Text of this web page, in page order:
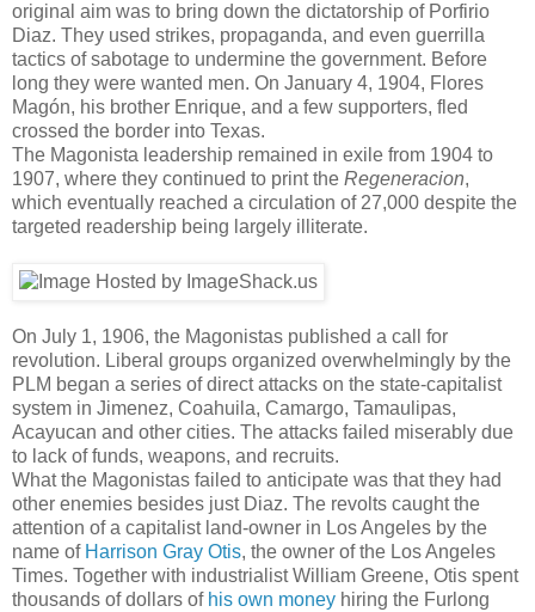
original aim was to bring down the dictatorship of Porfirio
Diaz. They used strikes, propaganda, and even guerrilla
tactics of sabotage to undermine the government. Before
long they were wanted men. On January 4, 1904, Flores
Magón, his brother Enrique, and a few supporters, fled
crossed the border into Texas.
The Magonista leadership remained in exile from 1904 to
1907, where they continued to print the Regeneracion,
which eventually reached a circulation of 27,000 despite the
targeted readership being largely illiterate.
On July 1, 1906, the Magonistas published a call for
revolution. Liberal groups organized overwhelmingly by the
PLM began a series of direct attacks on the state-capitalist
system in Jimenez, Coahuila, Camargo, Tamaulipas,
Acayucan and other cities. The attacks failed miserably due
to lack of funds, weapons, and recruits.
What the Magonistas failed to anticipate was that they had
other enemies besides just Diaz. The revolts caught the
attention of a capitalist land-owner in Los Angeles by the
name of Harrison Gray Otis, the owner of the Los Angeles
Times. Together with industrialist William Greene, Otis spent
thousands of dollars of his own money hiring the Furlong